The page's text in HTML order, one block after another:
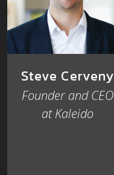
Steve Cerveny
Founder and CEO
at Kaleido